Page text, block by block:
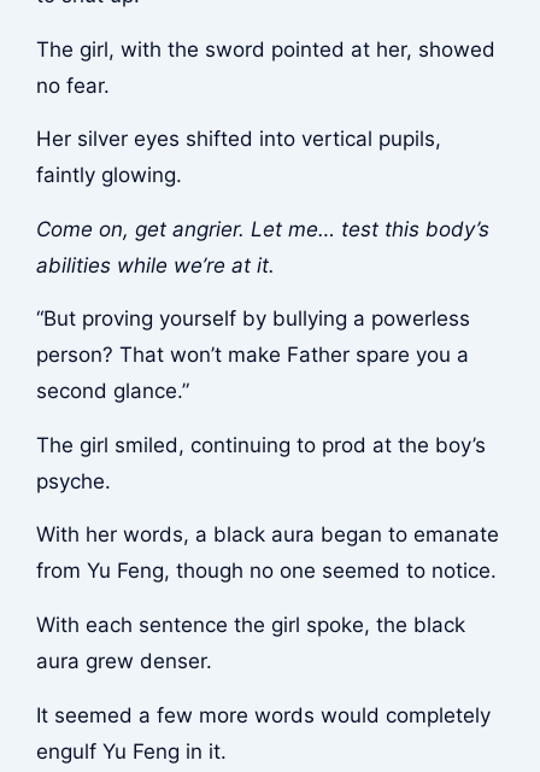
The girl, with the sword pointed at her, showed
no fear.
Her silver eyes shifted into vertical pupils,
faintly glowing.
Come on, get angrier. Let me… test this body’s
abilities while we’re at it.
“But proving yourself by bullying a powerless
person? That won’t make Father spare you a
second glance.”
The girl smiled, continuing to prod at the boy’s
psyche.
With her words, a black aura began to emanate
from Yu Feng, though no one seemed to notice.
With each sentence the girl spoke, the black
aura grew denser.
It seemed a few more words would completely
engulf Yu Feng in it.